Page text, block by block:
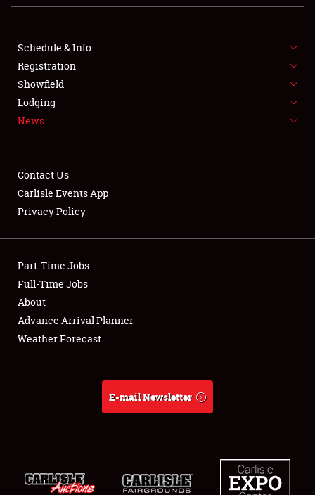
SHOWFIELD
SPONSORSHIP
LODGING
Showfield
Club Relations
Full-Time Jobs
About
Weather Forecast
Schedule & Info
Registration
Showfield
Lodging
News
Contact Us
Carlisle Events App
Privacy Policy
Part-Time Jobs
Full-Time Jobs
About
Advance Arrival Planner
Weather Forecast
E-mail Newsletter